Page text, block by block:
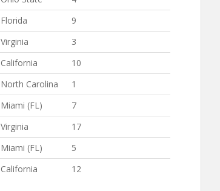
Florida
9
Virginia
3
California
10
North Carolina
1
Miami (FL)
7
Virginia
17
Miami (FL)
5
California 12